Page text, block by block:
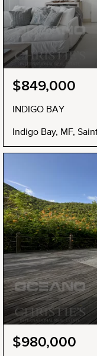
$849,000
INDIGO BAY
Indigo Bay, MF,
$980,000